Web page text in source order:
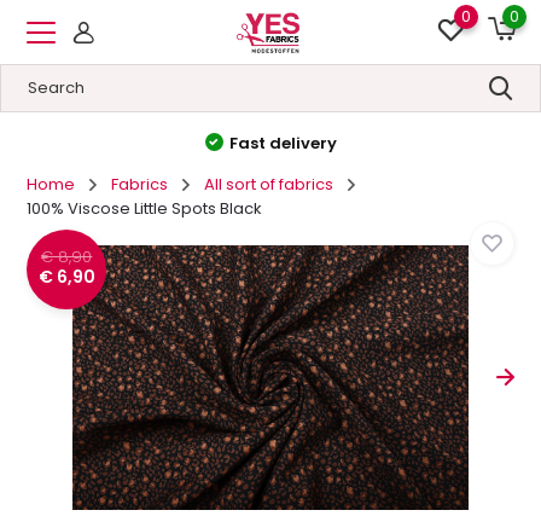
0 0
Fast delivery
Home
Fabrics
All sort of fabrics
100% Viscose Little Spots Black
€ 8,90
€ 6,90